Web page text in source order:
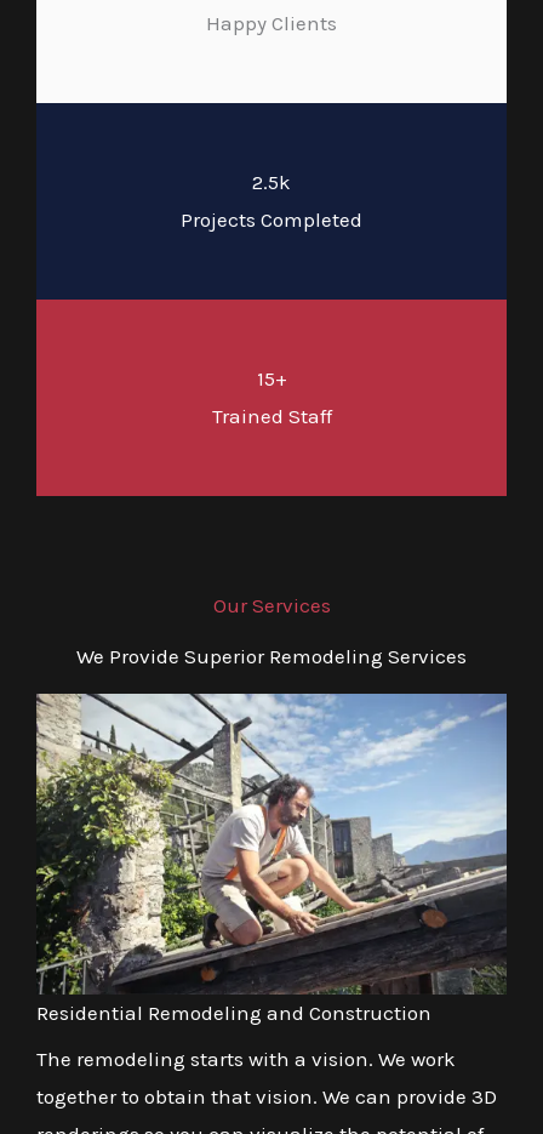
Happy Clients
2.5k
Projects Completed
15+
Trained Staff
Our Services
We Provide Superior Remodeling Services
Residential Remodeling and Construction
The remodeling starts with a vision. We work
together to obtain that vision. We can provide 3D